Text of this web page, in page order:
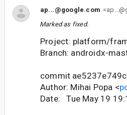
ap...@google.com
Marked as fixed.
Project: platform/
Branch: androidx-
commit
Author: Mihai Popa <
Date: Tue May 19